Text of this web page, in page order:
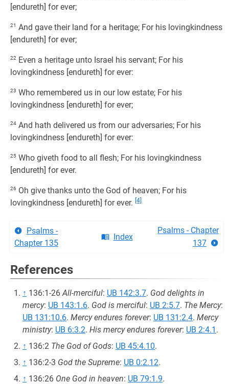
[endureth] for ever;
21 And gave their land for a heritage; For his lovingkindness
[endureth] for ever;
22 Even a heritage unto Israel his servant; For his
lovingkindness [endureth] for ever:
23 Who remembered us in our low estate; For his
lovingkindness [endureth] for ever;
24 And hath delivered us from our adversaries; For his
lovingkindness [endureth] for ever:
25 Who giveth food to all flesh; For his lovingkindness
[endureth] for ever.
26 Oh give thanks unto the God of heaven; For his
lovingkindness [endureth] for ever. [4]
Psalms -
Chapter 135
Index
Psalms - Chapter
137
References
↑ 136:1-26All-merciful: UB 142:3.7. God delights in
mercy: UB 143:1.6. God is merciful: UB 2:5.7. The Mercy:
UB 131:10.6. Mercy endures forever: UB 131:2.4. Mercy
ministry: UB 6:3.2. His mercy endures forever: UB 2:4.1 .
↑ 136:2 The God of Gods: UB 45:4.10.
↑ 136:2-3 God the Supreme: UB 0:2.12.
↑ 136:26 One God in heaven: UB 79:1.9.